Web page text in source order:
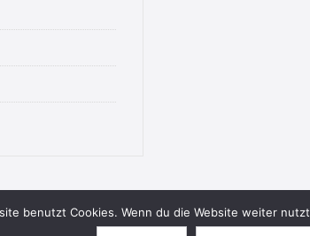
© 2026 Bookish
benutzt Cookies. Wenn du die Website weiter